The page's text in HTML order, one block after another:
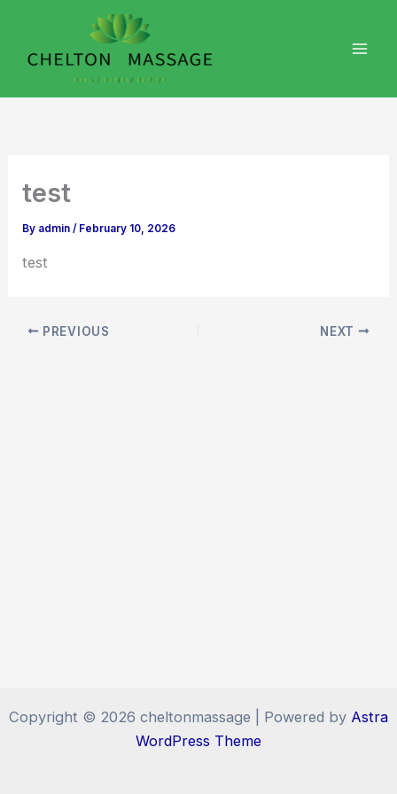
content
test
By admin/ February 10, 2026
test
PREVIOUS NEXT
Copyright © 2026 cheltonmassage | Powered by Astra
WordPress Theme